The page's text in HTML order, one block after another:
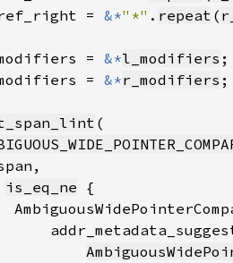
= &*"*" . repeat (
= &*l_modifiers
= &*r_modifiers
is_eq_ne